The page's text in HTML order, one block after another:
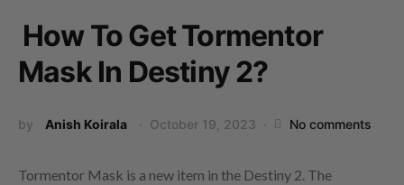
How To Get Tormentor
Mask In Destiny 2?
by Anish Koirala October 19, 2023 No comments
Tormentor Mask is a new item in the Destiny 2. The